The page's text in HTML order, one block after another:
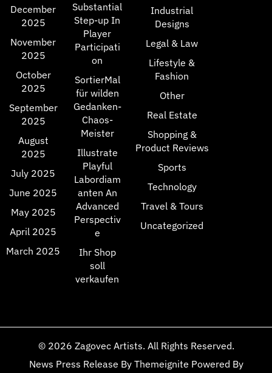
December
2025
November
2025
October
2025
September
2025
August
2025
July 2025
June 2025
May 2025
April 2025
March 2025
Substantial
Step-up In
Player
Participati
on
SortierMal
für wilden
Gedanken-
Chaos-
Meister
Illustrate
Playful
Labordiam
anten An
Advanced
Perspectiv
e
Ihr Shop
soll
verkaufen
Industrial
Designs
Legal & Law
Lifestyle &
Fashion
Other
Real Estate
Shopping &
Product Reviews
Sports
Technology
Travel & Tours
Uncategorized
© 2026 Zagovec Artists. All Rights Reserved.
News Press Release By Themeignite Powered By